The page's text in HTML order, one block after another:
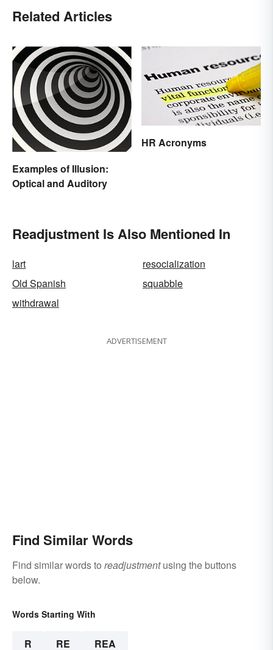
Related Articles
Examples of Illusion:
Optical and Auditory
HR Acronyms
Readjustment Is Also Mentioned In
lart
resocialization
Old Spanish
squabble
withdrawal
ADVERTISEMENT
Find Similar Words
Find similar words to readjustmentusing the buttons
below.
Words Starting With
R RE REA